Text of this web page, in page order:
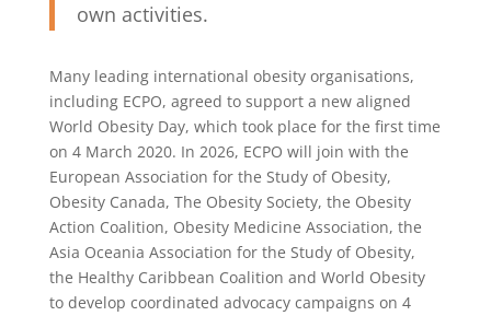
own activities.
Many leading international obesity organisations,
including ECPO, agreed to support a new aligned
World Obesity Day, which took place for the first time
on 4 March 2020. In 2026, ECPO will join with the
European Association for the Study of Obesity,
Obesity Canada, The Obesity Society, the Obesity
Action Coalition, Obesity Medicine Association, the
Asia Oceania Association for the Study of Obesity,
the Healthy Caribbean Coalition and World Obesity
to develop coordinated advocacy campaigns on 4